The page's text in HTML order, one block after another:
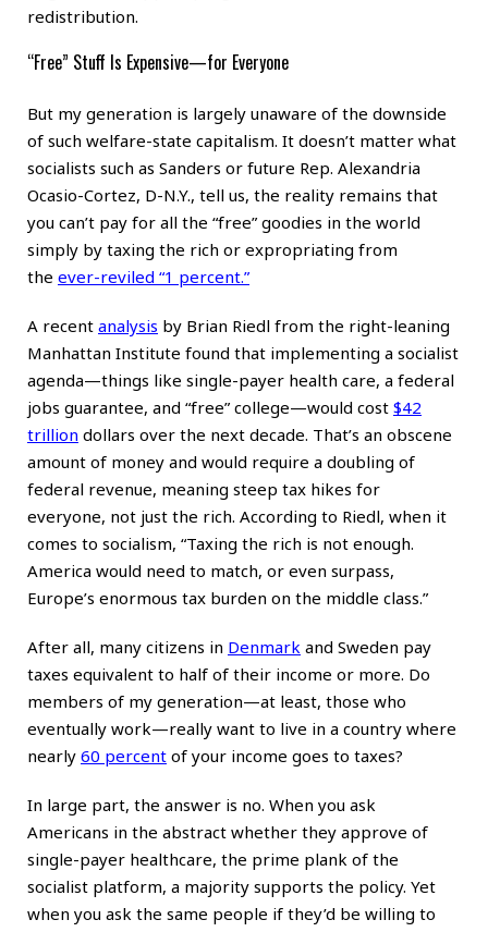
redistribution.
“Free” Stuff Is Expensive—for Everyone
But my generation is largely unaware of the downside
of such welfare-state capitalism. It doesn’t matter what
socialists such as Sanders or future Rep. Alexandria
Ocasio-Cortez, D-N.Y., tell us, the reality remains that
you can’t pay for all the “free” goodies in the world
simply by taxing the rich or expropriating from
the ever-reviled “1 percent.”
A recent analysis by Brian Riedl from the right-leaning
Manhattan Institute found that implementing a socialist
agenda—things like single-payer health care, a federal
jobs guarantee, and “free” college—would cost $42
trillion dollars over the next decade. That’s an obscene
amount of money and would require a doubling of
federal revenue, meaning steep tax hikes for
everyone, not just the rich. According to Riedl, when it
comes to socialism, “Taxing the rich is not enough.
America would need to match, or even surpass,
Europe’s enormous tax burden on the middle class.”
After all, many citizens in Denmark and Sweden pay
taxes equivalent to half of their income or more. Do
members of my generation—at least, those who
eventually work—really want to live in a country where
nearly 60 percent of your income goes to taxes?
In large part, the answer is no. When you ask
Americans in the abstract whether they approve of
single-payer healthcare, the prime plank of the
socialist platform, a majority supports the policy. Yet
when you ask the same people if they’d be willing to